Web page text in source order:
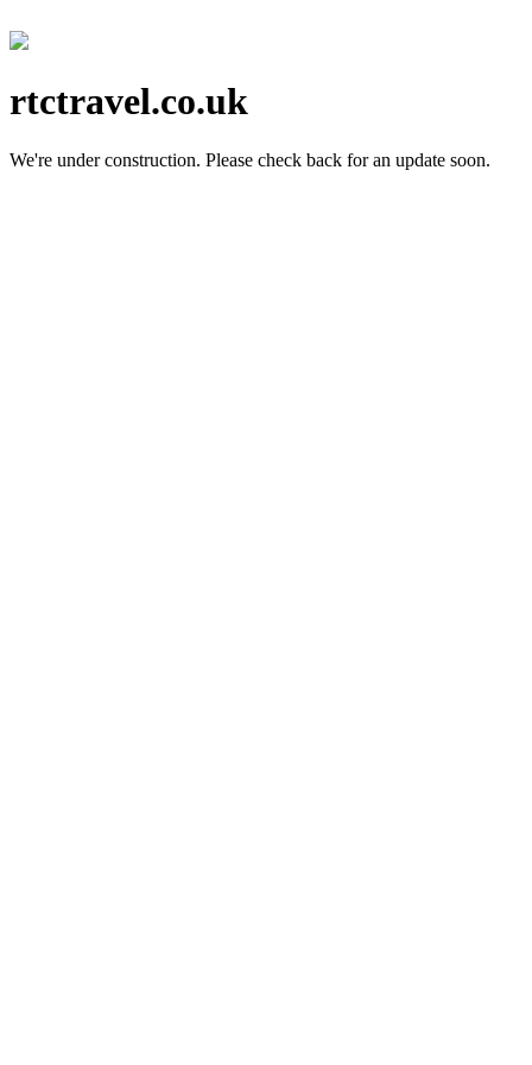
rtctravel.co.uk
We're under construction. Please check back for an update soon.